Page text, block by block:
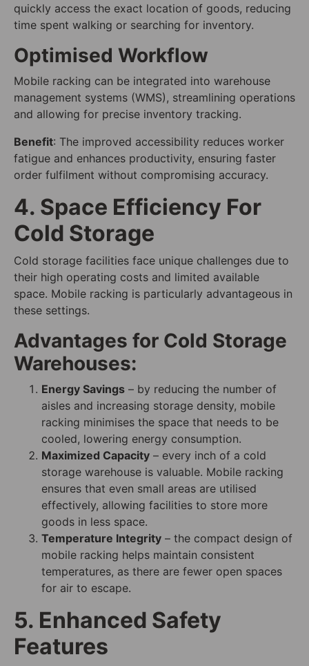
quickly access the exact location of goods, reducing
time spent walking or searching for inventory.
Optimised Workflow
Mobile racking can be integrated into warehouse
management systems (WMS), streamlining operations
and allowing for precise inventory tracking.
Benefit: The improved accessibility reduces worker
fatigue and enhances productivity, ensuring faster
order fulfilment without compromising accuracy.
4. Space Efficiency For
Cold Storage
Cold storage facilities face unique challenges due to
their high operating costs and limited available
space. Mobile racking is particularly advantageous in
these settings.
Advantages for Cold Storage
Warehouses:
Energy Savings – by reducing the number of
aisles and increasing storage density, mobile
racking minimises the space that needs to be
cooled, lowering energy consumption.
Maximized Capacity – every inch of a cold
storage warehouse is valuable. Mobile racking
ensures that even small areas are utilised
effectively, allowing facilities to store more
goods in less space.
Temperature Integrity – the compact design of
mobile racking helps maintain consistent
temperatures, as there are fewer open spaces
for air to escape.
5. Enhanced Safety
Features